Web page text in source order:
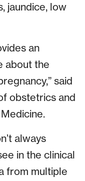
jaundice, low
an
about the
said
obstetrics and
always
in the clinical
from multiple